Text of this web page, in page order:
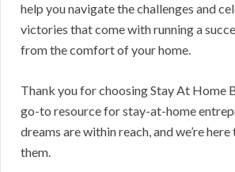
help you navigate the challenges and
victories that come with running a
from the comfort of your home.
Thank you for choosing Stay At Home
go-to resource for stay-at-home
dreams are within reach, and we’re
them.